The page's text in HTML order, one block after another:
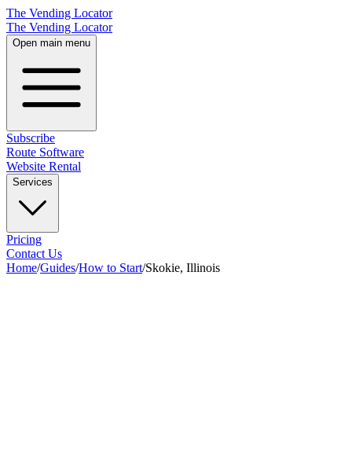
The Vending Locator
The Vending Locator
Open main menu
Subscribe
Route Software
Website Rental
Services
Pricing
Contact Us
Home/Guides/How to Start/Skokie, Illinois